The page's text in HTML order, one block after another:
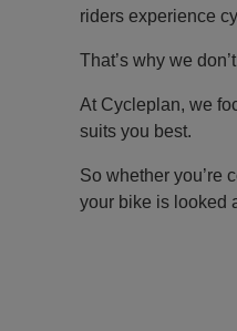
riders experience
That’s why we
At Cycleplan, we
suits you best.
So whether you’re
your bike is looked